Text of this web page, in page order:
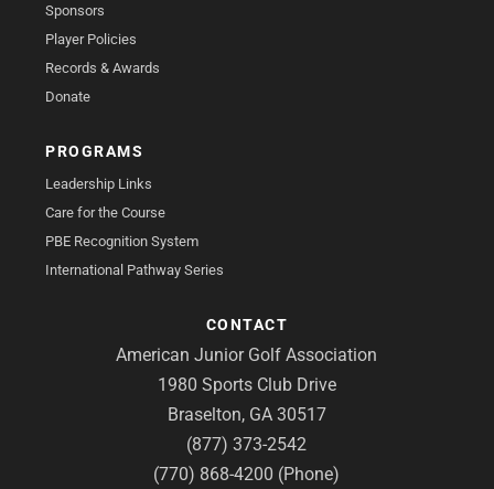
Sponsors
Player Policies
Records & Awards
Donate
PROGRAMS
Leadership Links
Care for the Course
PBE Recognition System
International Pathway Series
CONTACT
American Junior Golf Association
1980 Sports Club Drive
Braselton, GA 30517
(877) 373-2542
(770) 868-4200 (Phone)